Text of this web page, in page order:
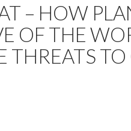
– HOW
OF THE
THREATS TO